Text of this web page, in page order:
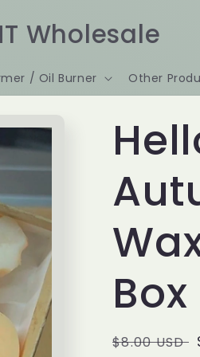
Wholesale
/ Oil Burner Other
Box
Regular
$8.00 USD